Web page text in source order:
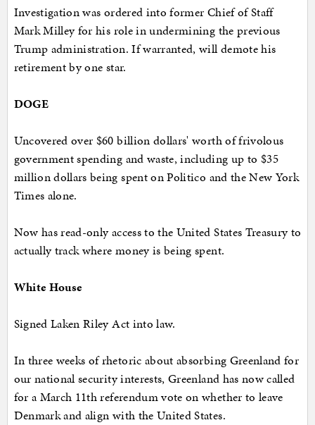
Investigation was ordered into former Chief of Staff
Mark Milley for his role in undermining the previous
Trump administration. If warranted, will demote his
retirement by one star.
DOGE
Uncovered over $60 billion dollars' worth of frivolous
government spending and waste, including up to $35
million dollars being spent on Politico and the New York
Times alone.
Now has read-only access to the United States Treasury to
actually track where money is being spent.
White House
Signed Laken Riley Act into law.
In three weeks of rhetoric about absorbing Greenland for
our national security interests, Greenland has now called
for a March 11th referendum vote on whether to leave
Denmark and align with the United States.